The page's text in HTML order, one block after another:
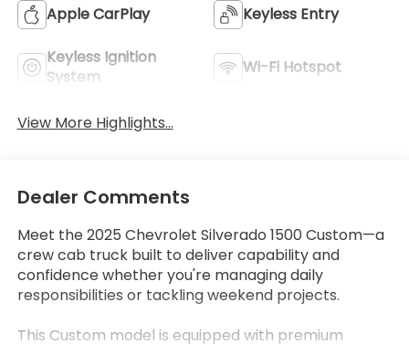
Apple CarPlay Keyless Entry
Keyless Ignition
System
Wi-Fi Hotspot
View More Highlights...
Dealer Comments
Meet the 2025 Chevrolet Silverado 1500 Custom—a
crew cab truck built to deliver capability and
confidence whether you're managing daily
responsibilities or tackling weekend projects.
This Custom model is equipped with premium